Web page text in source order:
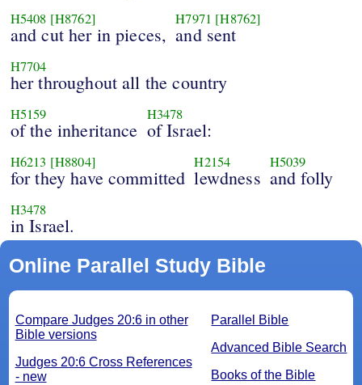
H5408 [H8762]
and cut her in pieces,
H7971 [H8762]
and sent
H7704
her throughout all the country
H5159
of the inheritance
H3478
of Israel:
H6213 [H8804]
for they have committed
H2154
lewdness
H5039
and folly
H3478
in Israel.
Online Parallel Study Bible
Parallel Bible
Advanced Bible Search
Books of the Bible
Compare Judges 20:6 in other
Bible versions
Judges 20:6 Cross References
- new